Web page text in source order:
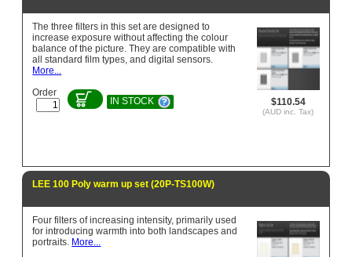
$110.54
(AUD inc. Tax)
The three filters in this set are designed to
increase exposure without affecting the colour
balance of the picture. They are compatible with
all standard film types, and digital sensors.
More...
Order
IN STOCK
LEE 100 Poly warm up set (20P-TS100W)
Four filters of increasing intensity, primarily used
for introducing warmth into both landscapes and
portraits. More...